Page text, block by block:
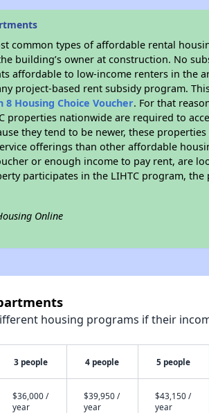
common types of affordable rental
building’s owner at construction. No
affordable to low-income renters in the
project-based rent subsidy program.
8 Housing Choice Voucher. For that
properties nationwide are required to
they tend to be newer, these
offerings than other affordable
or enough income to pay rent, are
participates in the LIHTC program,
Online
housing programs if their
3 people 4 people 5 people
$36,000 /
year
$39,950 /
year
$43,150 /
year